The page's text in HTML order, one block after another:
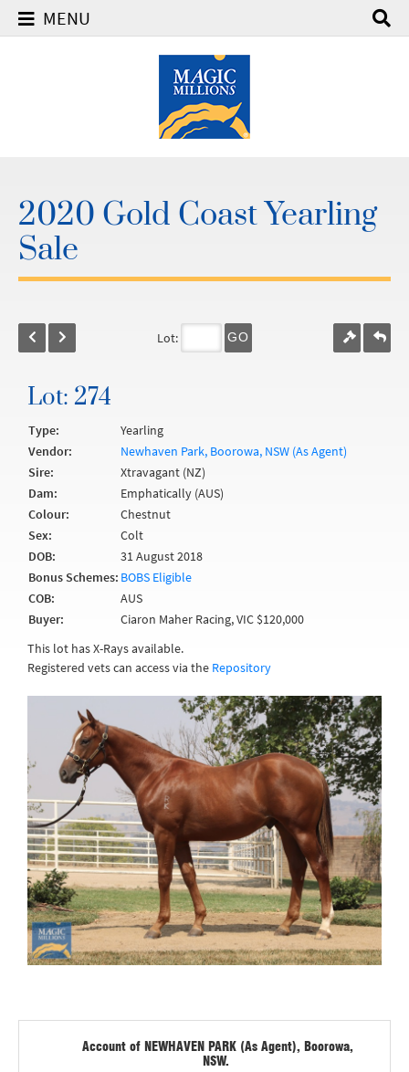
MENU
2020 Gold Coast Yearling
Sale
Lot: GO
Lot: 274
Type:
Yearling
Vendor:
Newhaven Park, Boorowa, NSW (As Agent)
Sire:
Xtravagant (NZ)
Dam:
Emphatically (AUS)
Colour:
Chestnut
Sex:
Colt
DOB:
31 August 2018
Bonus Schemes: BOBS Eligible
COB:
AUS
Buyer:
Ciaron Maher Racing, VIC $120,000
This lot has X-Rays available.
Registered vets can access via the Repository
Account of NEWHAVEN PARK (As Agent), Boorowa,
NSW.